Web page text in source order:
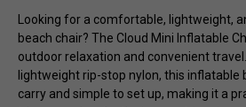
Looking for a comfortable, lightweight,
beach chair? The Cloud Mini Inflatable
outdoor relaxation and convenient
lightweight rip-stop nylon, this inflatable
carry and simple to set up, making it a